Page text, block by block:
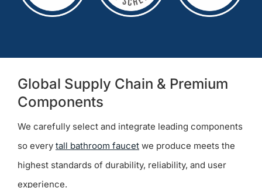
Global Supply Chain & Premium
Components
We carefully select and integrate leading components
so every tall bathroom faucetwe produce meets the
highest standards of durability, reliability, and user
experience.